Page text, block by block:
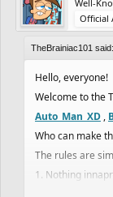
Well-
Official
TheBrainiac101 said:
Hello, everyone!
Welcome to the
Auto_Man_XD ,
Who can make
The rules are
1. Nothing